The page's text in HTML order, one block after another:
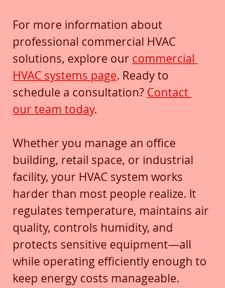
For more information about
professional commercial HVAC
solutions, explore our commercial
HVAC systems page. Ready to
schedule a consultation? Contact
our team today.
Whether you manage an office
building, retail space, or industrial
facility, your HVAC system works
harder than most people realize. It
regulates temperature, maintains air
quality, controls humidity, and
protects sensitive equipment—all
while operating efficiently enough to
keep energy costs manageable.